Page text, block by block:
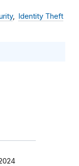
Identity Theft